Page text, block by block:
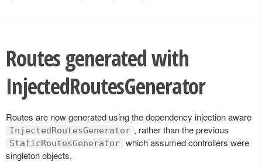
Routes generated with
InjectedRoutesGenerator
Routes are now generated using the dependency injection aware
InjectedRoutesGenerator , rather than the previous
StaticRoutesGenerator which assumed controllers were
singleton objects.